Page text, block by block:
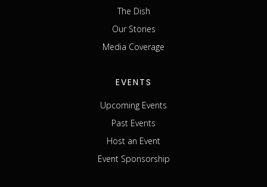
The Dish
Our Stories
Media Coverage
EVENTS
Upcoming Events
Past Events
Host an Event
Event Sponsorship